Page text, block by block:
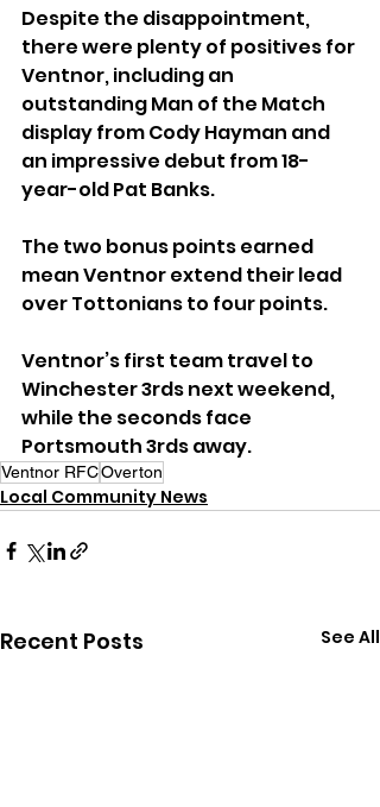
Despite the disappointment,
there were plenty of positives for
Ventnor, including an
outstanding Man of the Match
display from Cody Hayman and
an impressive debut from 18-
year-old Pat Banks.
The two bonus points earned
mean Ventnor extend their lead
over Tottonians to four points.
Ventnor’s first team travel to
Winchester 3rds next weekend,
while the seconds face
Portsmouth 3rds away.
Ventnor RFCOverton
Local Community News
Recent Posts See All